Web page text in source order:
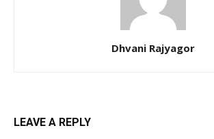
Dhvani Rajyagor
LEAVE A REPLY